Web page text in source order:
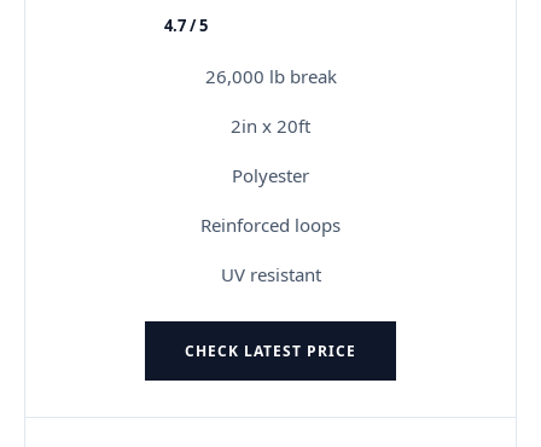
★★★★★
4.7 / 5
26,000 lb break
2in x 20ft
Polyester
Reinforced loops
UV resistant
CHECK LATEST PRICE